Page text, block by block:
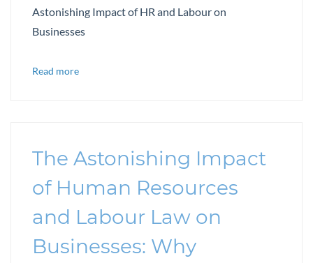
Astonishing Impact of HR and Labour on
Businesses
Read more
The Astonishing Impact
of Human Resources
and Labour Law on
Businesses: Why